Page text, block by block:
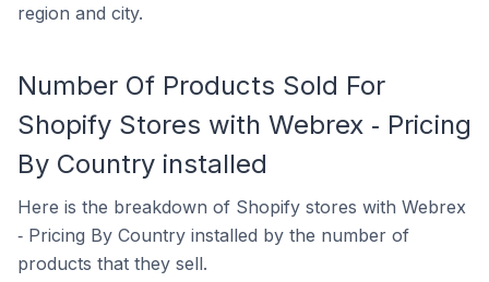
region and city.
Number Of Products Sold For
Shopify Stores with Webrex ‑ Pricing
By Country installed
Here is the breakdown of Shopify stores with Webrex
‑ Pricing By Country installed by the number of
products that they sell.